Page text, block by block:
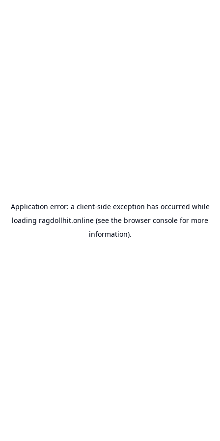
Application error: a client-side exception has occurred while
loading ragdollhit.online (see the browser console for more
information).